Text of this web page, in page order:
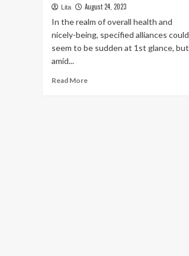
Lita August 24, 2023
In the realm of overall health and
nicely-being, specified alliances could
seem to be sudden at 1st glance, but
amid...
Read MoreRead